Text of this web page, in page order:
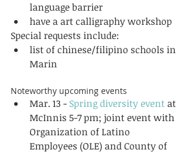
language barrier
have a art calligraphy workshop
Special requests include:
list of chinese/filipino schools in
Marin
Noteworthy upcoming events
Mar. 13 - Spring diversity event at
McInnis 5-7 pm; joint event with
Organization of Latino
Employees (OLE) and County of